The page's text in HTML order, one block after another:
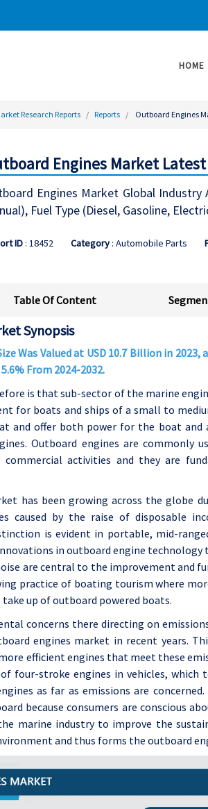
HOME
Research Reports Reports Outboard Engines
Engines Market
Engines Market Global Industry
Fuel Type (Diesel, Gasoline,
ID: 18452 Category: Automobile Parts
Table Of Content
Synopsis
Was Valued at USD 10.7 Billion in
From 2024-2032.
is that sub-sector of the marine
for boats and ships of a small to
and offer both power for the boat and
Outboard engines are commonly
commercial activities and they are
has been growing across the globe
caused by the raise of disposable
is evident in portable, mid-
in outboard engine
are central to the improvement and
practice of boating tourism where
up of outboard powered boats.
concerns there directing on
engines market in recent years.
efficient engines that meet these
four-stroke engines in vehicles,
as far as emissions are
because consumers are conscious
marine industry to improve the
and thus forms the outboard